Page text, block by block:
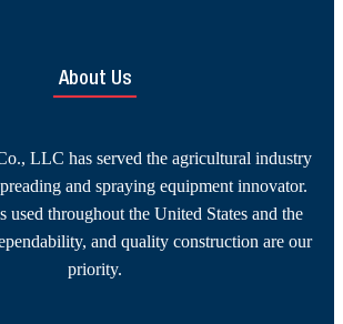
About Us
LLC has served the agricultural industry
and spraying equipment innovator.
used throughout the United States and the
and quality construction are our
priority.